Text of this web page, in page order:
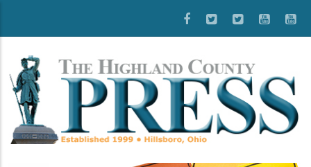
main
content